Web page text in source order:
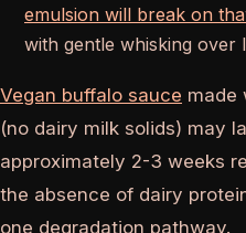
emulsion will break on
with gentle whisking over
Vegan buffalo sauce made
(no dairy milk solids) may
approximately 2-3 weeks
the absence of dairy
one degradation pathway.